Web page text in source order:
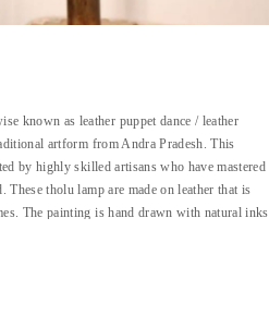
known as leather puppet dance / leather
artform from Andra Pradesh. This
by highly skilled artisans who have mastered
These tholu lamp are made on leather that is
The painting is hand drawn with natural inks
the wall.